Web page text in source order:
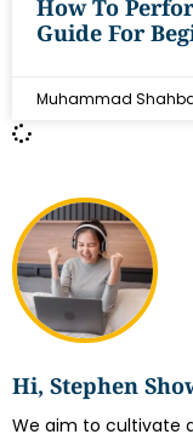
Hi, Stephen
We aim to cultivate
How To
Guide For
Muhammad